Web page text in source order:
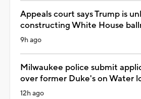
Appeals court says Trump is
constructing White House
9h ago
Milwaukee police submit
over former Duke's on Water
12h ago